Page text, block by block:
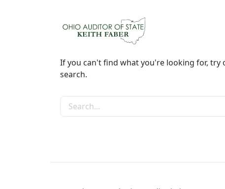
If you can't find what you're looking for, try
search.
Search the site